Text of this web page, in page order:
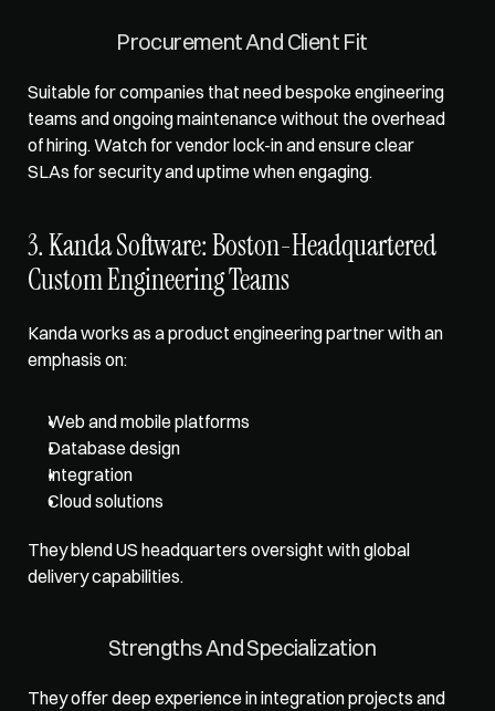
Procurement And Client Fit
Suitable for companies that need bespoke engineering
teams and ongoing maintenance without the overhead
of hiring. Watch for vendor lock-in and ensure clear
SLAs for security and uptime when engaging.
3. Kanda Software: Boston-Headquartered
Custom Engineering Teams
Kanda works as a product engineering partner with an
emphasis on:
Web and mobile platforms
Database design
Integration
Cloud solutions
They blend US headquarters oversight with global
delivery capabilities.
Strengths And Specialization
They offer deep experience in integration projects and